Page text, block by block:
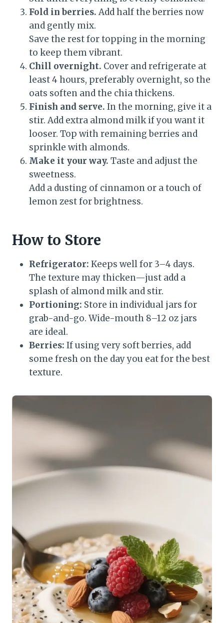
Fold in berries. Add half the berries now
and gently mix.
Save the rest for topping in the morning
to keep them vibrant.
Chill overnight. Cover and refrigerate at
least 4 hours, preferably overnight, so the
oats soften and the chia thickens.
Finish and serve. In the morning, give it a
stir. Add extra almond milk if you want it
looser. Top with remaining berries and
sprinkle with almonds.
Make it your way. Taste and adjust the
sweetness.
Add a dusting of cinnamon or a touch of
lemon zest for brightness.
How to Store
Refrigerator: Keeps well for 3–4 days.
The texture may thicken—just add a
splash of almond milk and stir.
Portioning: Store in individual jars for
grab-and-go. Wide-mouth 8–12 oz jars
are ideal.
Berries: If using very soft berries, add
some fresh on the day you eat for the best
texture.